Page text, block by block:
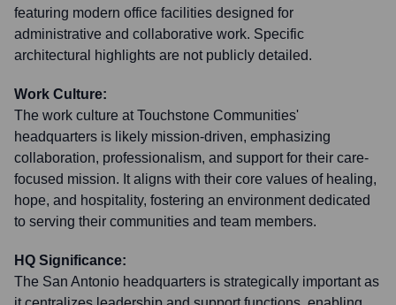
featuring modern office facilities designed for
administrative and collaborative work. Specific
architectural highlights are not publicly detailed.
Work Culture:
The work culture at Touchstone Communities'
headquarters is likely mission-driven, emphasizing
collaboration, professionalism, and support for their care-
focused mission. It aligns with their core values of healing,
hope, and hospitality, fostering an environment dedicated
to serving their communities and team members.
HQ Significance:
The San Antonio headquarters is strategically important as